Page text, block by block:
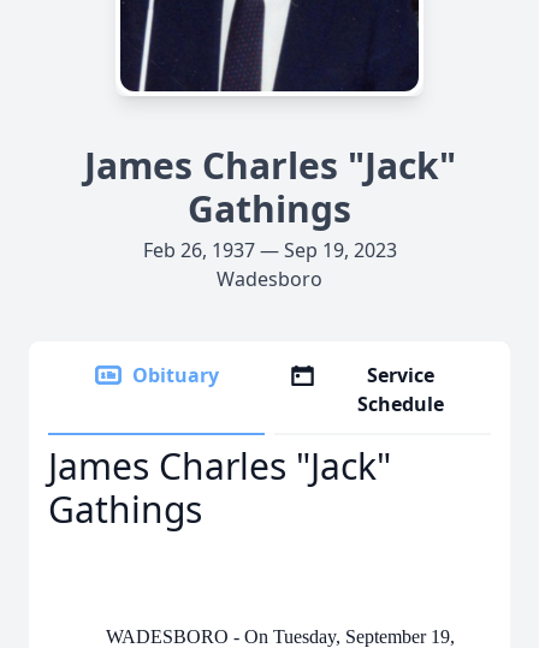
James Charles "Jack"
Gathings
Feb 26, 1937 — Sep 19, 2023
Wadesboro
Obituary
Service
Schedule
James Charles "Jack"
Gathings
WADESBORO - On Tuesday, September 19,